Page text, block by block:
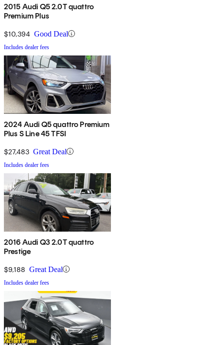
2015 Audi Q5 2.0T quattro
Premium Plus
$10,394 Good Deal
Includes dealer fees
2024 Audi Q5 quattro Premium
Plus S Line 45 TFSI
$27,483 Great Deal
Includes dealer fees
2016 Audi Q3 2.0T quattro
Prestige
$9,188 Great Deal
Includes dealer fees